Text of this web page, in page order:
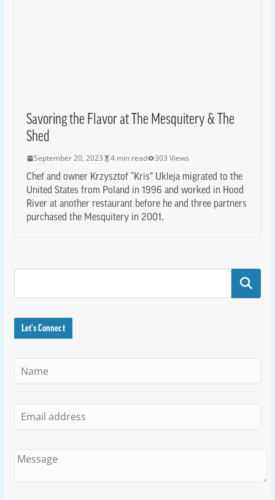
Savoring the Flavor at The Mesquitery & The
Shed
September 20, 2023 4 min read 303 Views
Chef and owner Krzysztof “Kris” Ukleja migrated to the
United States from Poland in 1996 and worked in Hood
River at another restaurant before he and three partners
purchased the Mesquitery in 2001.
Search
Let's Connect